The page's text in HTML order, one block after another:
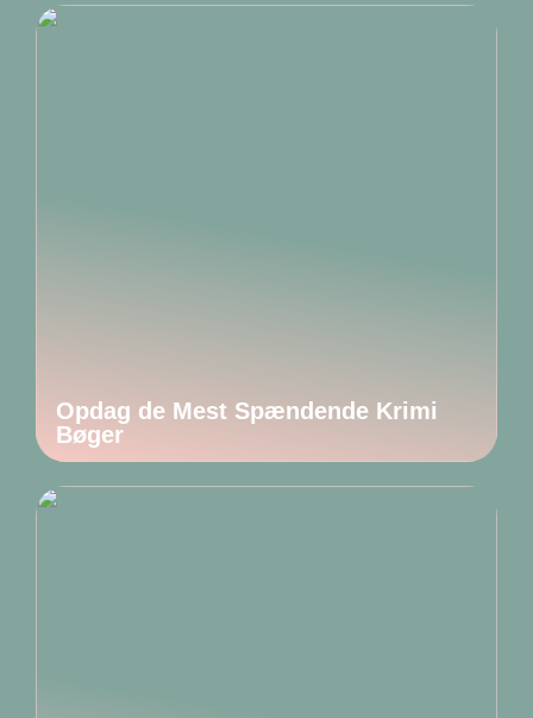
Opdag de Mest Spændende Krimi
Bøger